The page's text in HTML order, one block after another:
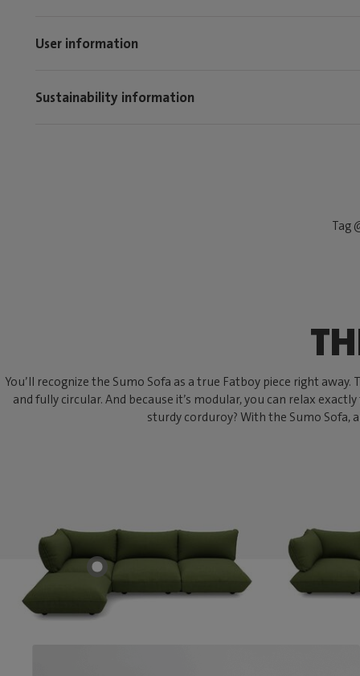
User information
Sustainability information
Tag
You’ll recognize the Sumo Sofa as a true Fatboy piece right
and fully circular. And because it’s modular, you can relax
sturdy corduroy? With the Sumo Sofa,